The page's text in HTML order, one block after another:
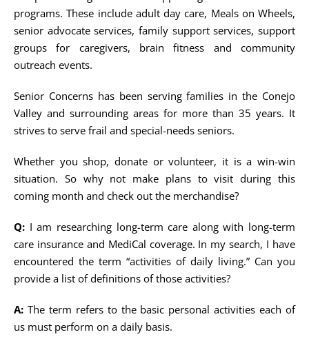
programs. These include adult day care, Meals on Wheels,
senior advocate services, family support services, support
groups for caregivers, brain fitness and community
outreach events.
Senior Concerns has been serving families in the Conejo
Valley and surrounding areas for more than 35 years. It
strives to serve frail and special-needs seniors.
Whether you shop, donate or volunteer, it is a win-win
situation. So why not make plans to visit during this
coming month and check out the merchandise?
Q: I am researching long-term care along with long-term
care insurance and MediCal coverage. In my search, I have
encountered the term “activities of daily living.” Can you
provide a list of definitions of those activities?
A: The term refers to the basic personal activities each of
us must perform on a daily basis.